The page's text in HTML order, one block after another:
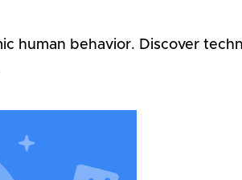
human behavior. Discover